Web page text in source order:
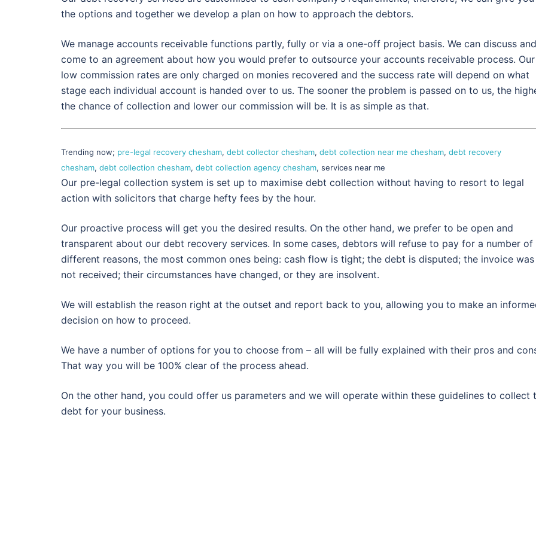
the options and together we develop a plan on how to approach the debtors.
We manage accounts receivable functions partly, fully or via a one-off project basis. We can discuss and
come to an agreement about how you would prefer to outsource your accounts receivable process. Our
low commission rates are only charged on monies recovered and the success rate will depend on what
stage each individual account is handed over to us. The sooner the problem is passed on to us, the
the chance of collection and lower our commission will be. It is as simple as that.
Trending now; pre-legal recovery chesham, debt collector chesham, debt collection near me chesham, debt recovery
chesham, debt collection chesham, debt collection agency chesham, services near me
Our pre-legal collection system is set up to maximise debt collection without having to resort to legal
action with solicitors that charge hefty fees by the hour.
Our proactive process will get you the desired results. On the other hand, we prefer to be open and
transparent about our debt recovery services. In some cases, debtors will refuse to pay for a number of
different reasons, the most common ones being: cash flow is tight; the debt is disputed; the invoice was
not received; their circumstances have changed, or they are insolvent.
We will establish the reason right at the outset and report back to you, allowing you to make an
decision on how to proceed.
We have a number of options for you to choose from – all will be fully explained with their pros and
That way you will be 100% clear of the process ahead.
On the other hand, you could offer us parameters and we will operate within these guidelines to collect
debt for your business.